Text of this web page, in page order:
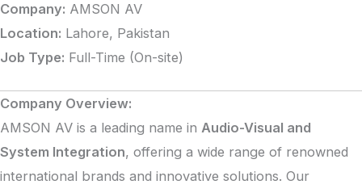
Company: AMSON AV
Location: Lahore, Pakistan
Job Type: Full-Time (On-site)
Company Overview:
AMSON AV is a leading name in Audio-Visual and
System Integration, offering a wide range of renowned
international brands and innovative solutions. Our